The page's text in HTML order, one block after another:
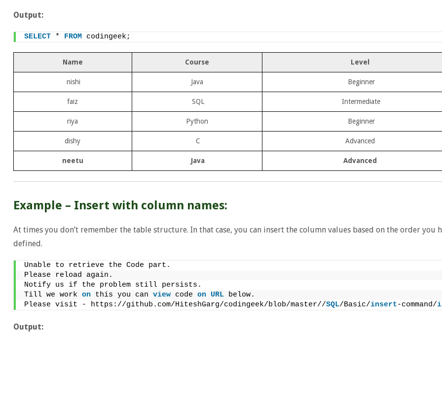
Output:
SELECT * FROM codingeek;
Name Course Level
nishi Java Beginner
faiz SQL Intermediate
riya Python Beginner
dishy C Advanced
neetu Java Advanced
Example – Insert with column names:
At times you don’t remember the table structure. In that case, you can insert the column values based on the order you
defined.
Unable to retrieve the Code part.
Please reload again.
Notify us if the problem still persists.
Till we work on this you can view code on URL below.
Please visit - https://github.com/HiteshGarg/codingeek/blob/master//SQL/Basic/insert-command/
Output: